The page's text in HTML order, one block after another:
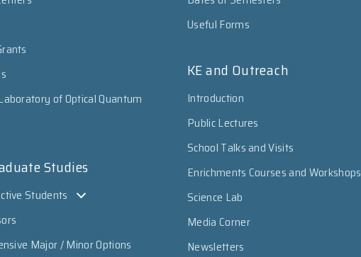
of Optical Quantum
Studies
Students
Major / Minor Options
Useful Forms
KE and Outreach
Introduction
Public Lectures
School Talks and Visits
Enrichments Courses and Workshops
Science Lab
Media Corner
Newsletters